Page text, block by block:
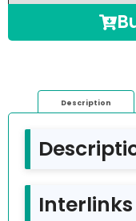
Description
Interlinks